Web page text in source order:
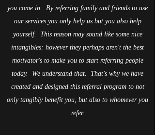
you come in. By referring family and friends to use
our services you only help us but you also help
yourself. This reason may sound like some nice
intangibles: however they perhaps aren't the best
motivator's to make you to start referring people
today. We understand that. That's why we have
created and designed this referral program to not
only tangibly benefit you, but also to whomever you
refer.